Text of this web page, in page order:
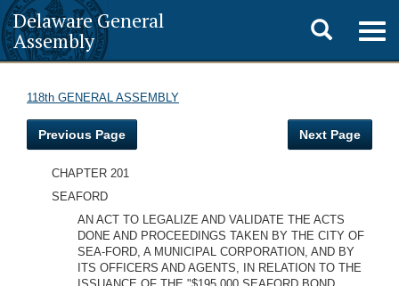
Delaware General
Assembly
Toggle
search
118th GENERAL ASSEMBLY
Previous Page Next Page
CHAPTER 201
SEAFORD
AN ACT TO LEGALIZE AND VALIDATE THE ACTS
DONE AND PROCEEDINGS TAKEN BY THE CITY OF
SEA-FORD, A MUNICIPAL CORPORATION, AND BY
ITS OFFICERS AND AGENTS, IN RELATION TO THE